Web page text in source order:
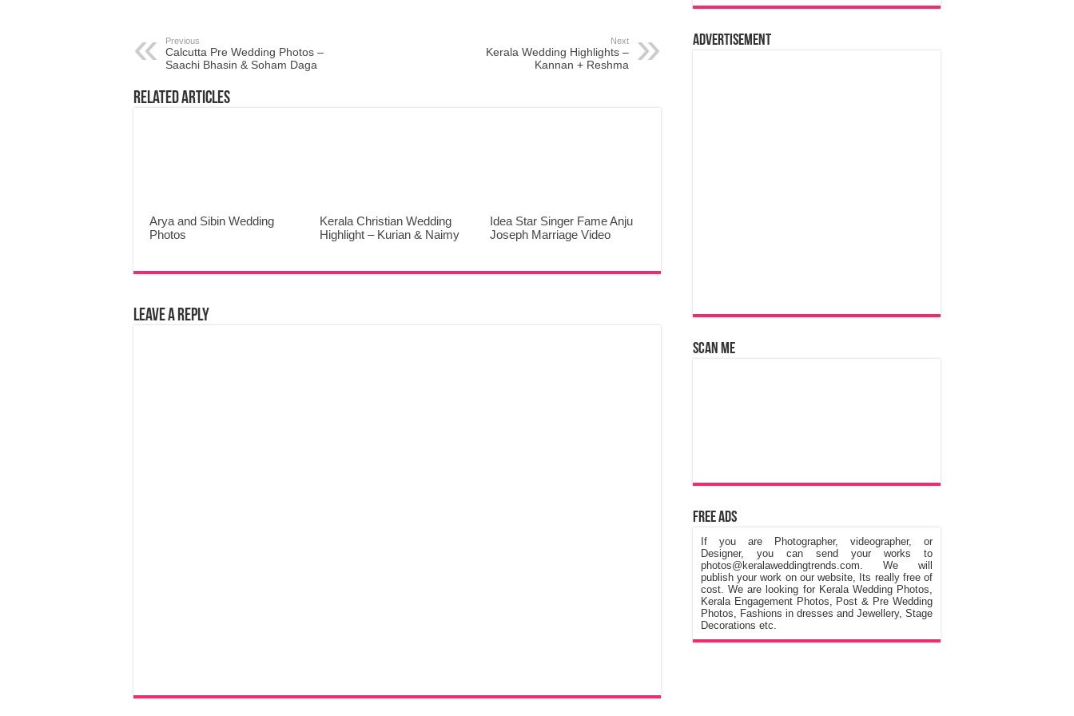
Previous
Calcutta Pre Wedding Photos –
Saachi Bhasin & Soham Daga
Next
Kerala Wedding Highlights –
Kannan + Reshma
Related Articles
Arya and Sibin Wedding
Photos
Kerala Christian Wedding
Highlight – Kurian & Naimy
Idea Star Singer Fame Anju
Joseph Marriage Video
Leave a Reply
Advertisement
Scan Me
Free Ads
If you are Photographer, videographer, or
Designer, you can send your works to
photos@keralaweddingtrends.com. We will
publish your work on our website, Its really free of
cost. We are looking for Kerala Wedding Photos,
Kerala Engagement Photos, Post & Pre Wedding
Photos, Fashions in dresses and Jewellery, Stage
Decorations etc.